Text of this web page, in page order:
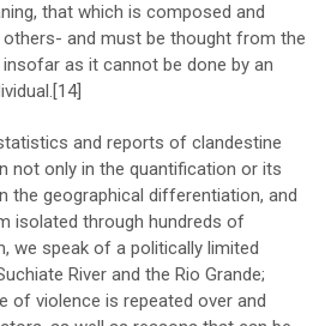
that which is composed and
and must be thought from the
insofar as it cannot be done by an
[14]
and reports of clandestine
not only in the quantification or its
the geographical differentiation, and
isolated through hundreds of
we speak of a politically limited
River and the Rio Grande;
of violence is repeated over and